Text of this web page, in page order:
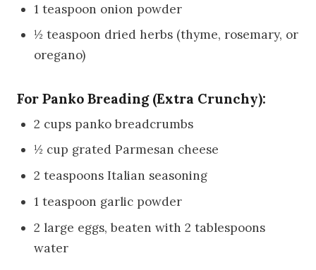
1 teaspoon onion powder
½ teaspoon dried herbs (thyme, rosemary, or
oregano)
For Panko Breading (Extra Crunchy):
2 cups panko breadcrumbs
½ cup grated Parmesan cheese
2 teaspoons Italian seasoning
1 teaspoon garlic powder
2 large eggs, beaten with 2 tablespoons
water